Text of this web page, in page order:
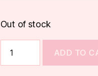
Out of stock
Zlide
Tank
ADD TO